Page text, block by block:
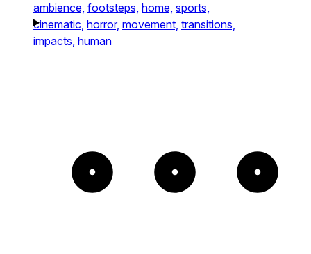
ambience, footsteps, home, sports,
cinematic, horror, movement, transitions,
impacts, human